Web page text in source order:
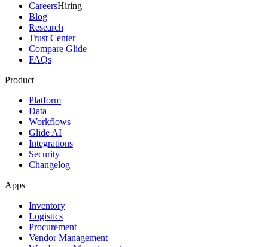
CareersHiring
Blog
Research
Trust Center
Compare Glide
FAQs
Product
Platform
Data
Workflows
Glide AI
Integrations
Security
Changelog
Apps
Inventory
Logistics
Procurement
Vendor Management